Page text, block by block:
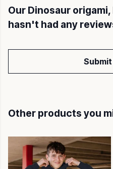
Our Dinosaur
hasn't had any
Other products you